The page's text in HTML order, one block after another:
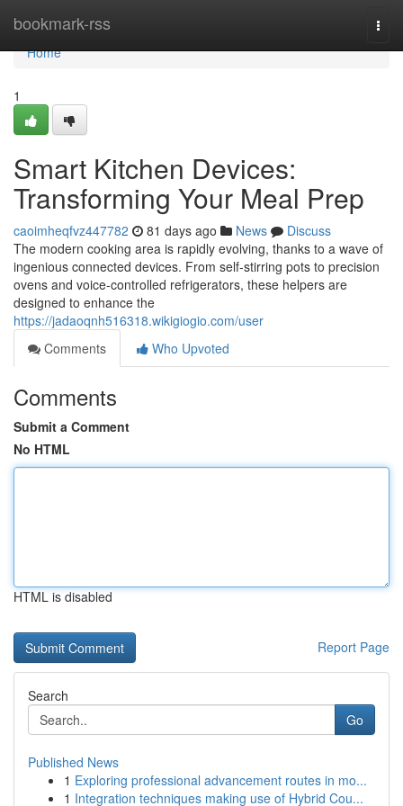
bookmark-rss
Home
Home
1
Smart Kitchen Devices:
Transforming Your Meal Prep
caoimheqfvz447782 81 days ago News
Discuss
The modern cooking area is rapidly evolving, thanks to a wave of
ingenious connected devices. From self-stirring pots to precision
ovens and voice-controlled refrigerators, these helpers are
designed to enhance the
https://jadaoqnh516318.wikigiogio.com/user
Comments
Who Upvoted
Comments
Submit a Comment
No HTML
HTML is disabled
Report Page
Search
Go
Published News
1 Exploring professional advancement routes in mo...
1 Integration techniques making use of Hybrid Cou...